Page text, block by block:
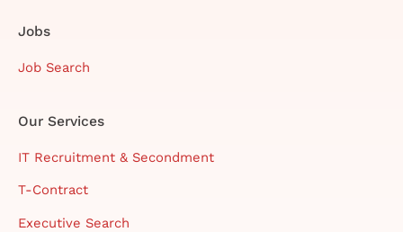
Jobs
Job Search
Our Services
IT Recruitment & Secondment
T-Contract
Executive Search